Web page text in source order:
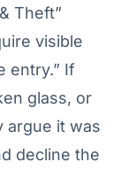
Theft”
visible
entry.” If
glass, or
argue it was
decline the